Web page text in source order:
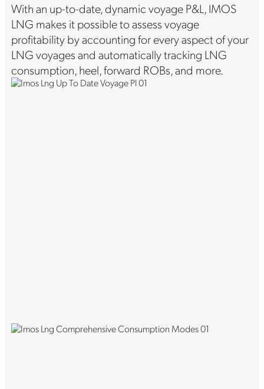
With an up-to-date, dynamic voyage P&L, IMOS
LNG makes it possible to assess voyage
profitability by accounting for every aspect of your
LNG voyages and automatically tracking LNG
consumption, heel, forward ROBs, and more.